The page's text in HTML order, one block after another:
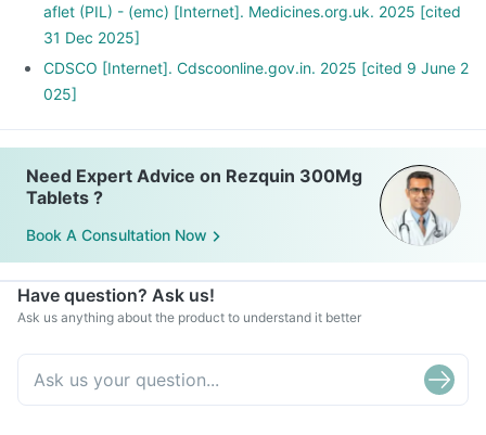
aflet (PIL) - (emc) [Internet]. Medicines.org.uk. 2025 [cited
31 Dec 2025]
CDSCO [Internet]. Cdscoonline.gov.in. 2025 [cited 9 June 2
025]
Need Expert Advice on Rezquin 300Mg
Tablets ?
Book A Consultation Now
Have question? Ask us!
Ask us anything about the product to understand it better